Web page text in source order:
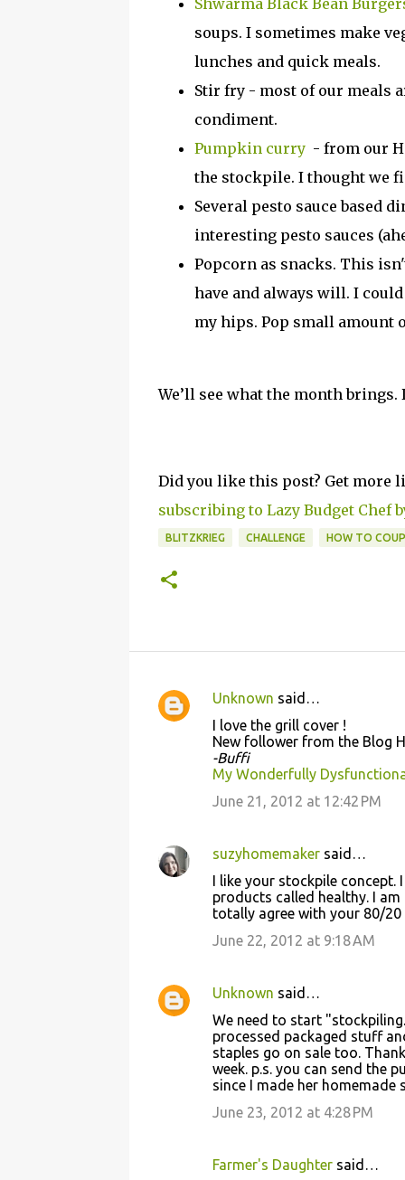
Shwarma Black Bean
soups. I sometimes make
lunches and quick meals.
Stir fry - most of our meals
condiment.
Pumpkin curry - from our
the stockpile. I thought we
Several pesto sauce based
interesting pesto sauces
Popcorn as snacks. This
have and always will. I
my hips. Pop small amount
We’ll see what the month brings.
Did you like this post? Get more
subscribing to Lazy Budget Chef
BLITZKRIEG CHALLENGE HOW TO
C
t
Unknown said…
I love the grill cover !
New follower from the Blog
-Buffi
My Wonderfully
June 21, 2012 at 12:42 PM
suzyhomemaker said…
I like your stockpile
products called healthy. I
totally agree with your 80/20
June 22, 2012 at 9:18 AM
Unknown said…
We need to start
processed packaged stuff
staples go on sale too.
week. p.s. you can send the
since I made her
June 23, 2012 at 4:28 PM
Farmer's Daughter said…